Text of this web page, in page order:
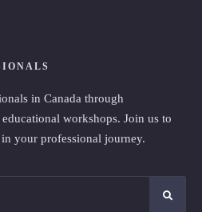
in Canada through
workshops. Join us to
your professional journey.